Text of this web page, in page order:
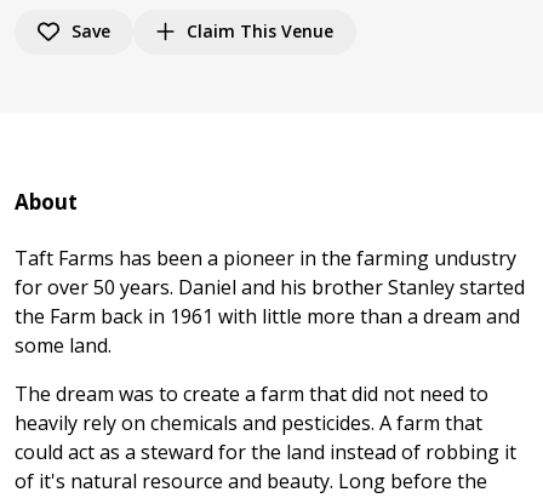
Save Claim This Venue
About
Taft Farms has been a pioneer in the farming undustry
for over 50 years. Daniel and his brother Stanley started
the Farm back in 1961 with little more than a dream and
some land.
The dream was to create a farm that did not need to
heavily rely on chemicals and pesticides. A farm that
could act as a steward for the land instead of robbing it
of it's natural resource and beauty. Long before the